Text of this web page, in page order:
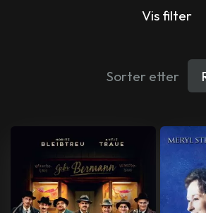
Vis filter
Sorter etter